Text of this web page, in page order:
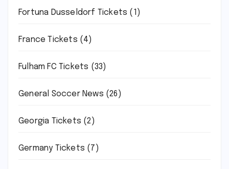
Fortuna Dusseldorf Tickets (1)
France Tickets (4)
Fulham FC Tickets (33)
General Soccer News (26)
Georgia Tickets (2)
Germany Tickets (7)